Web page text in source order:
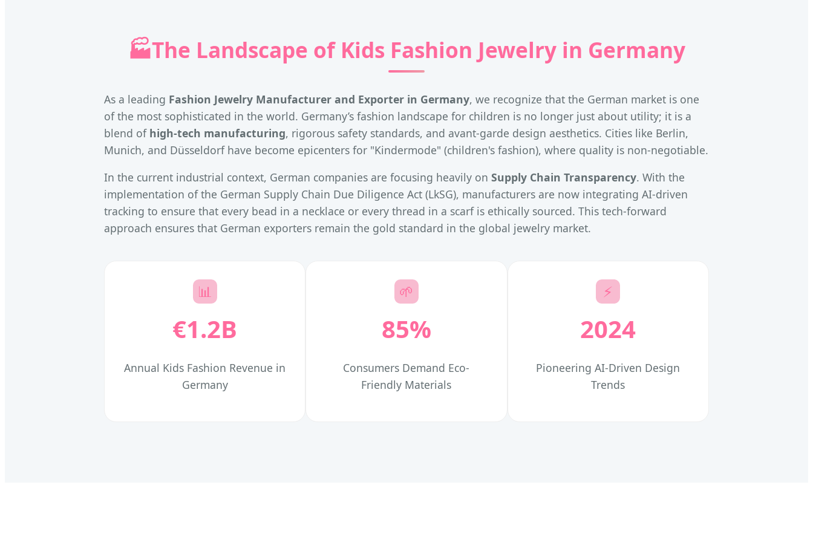
🏭The Landscape of Kids Fashion Jewelry in Germany
As a leading Fashion Jewelry Manufacturer and Exporter in Germany, we recognize that the German market is one
of the most sophisticated in the world. Germany’s fashion landscape for children is no longer just about utility; it is a
blend of high-tech manufacturing, rigorous safety standards, and avant-garde design aesthetics. Cities like Berlin,
Munich, and Düsseldorf have become epicenters for "Kindermode" (children's fashion), where quality is non-negotiable.
In the current industrial context, German companies are focusing heavily on Supply Chain Transparency. With the
implementation of the German Supply Chain Due Diligence Act (LkSG), manufacturers are now integrating AI-driven
tracking to ensure that every bead in a necklace or every thread in a scarf is ethically sourced. This tech-forward
approach ensures that German exporters remain the gold standard in the global jewelry market.
📊
€1.2B
Annual Kids Fashion Revenue in
Germany
🌱
85%
Consumers Demand Eco-
Friendly Materials
⚡
2024
Pioneering AI-Driven Design
Trends